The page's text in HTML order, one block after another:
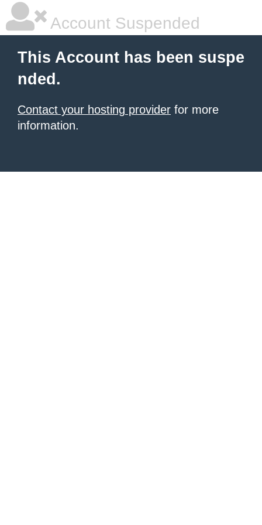
Account Suspended
This Account has been suspe
nded.
Contact your hosting provider for more
information.